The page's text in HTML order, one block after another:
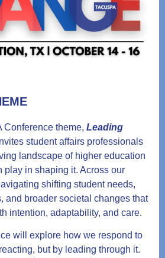
Conference theme, Leading
student affairs professionals
landscape of higher education
play in shaping it. Across our
shifting student needs,
and broader societal changes that
intention, adaptability, and care.
will explore how we respond to
but by leading through it.